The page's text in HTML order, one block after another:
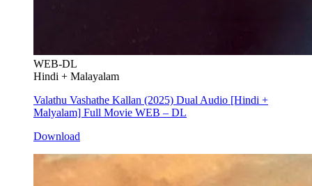
WEB-DL
Hindi + Malayalam
Valathu Vashathe Kallan (2025) Dual Audio [Hindi +
Malyalam] Full Movie WEB – DL
Download